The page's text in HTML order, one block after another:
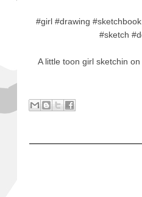
#girl #drawing
#sketch
A little toon girl sketchin